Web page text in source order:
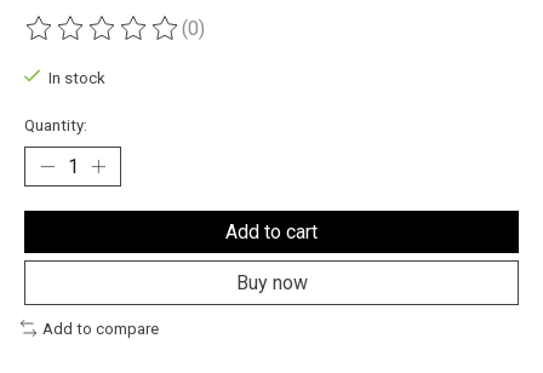
The rating of this product is
(0)
In stock
Quantity:
Add to cart
Buy now
Add to compare